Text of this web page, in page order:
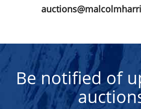
Be notified of